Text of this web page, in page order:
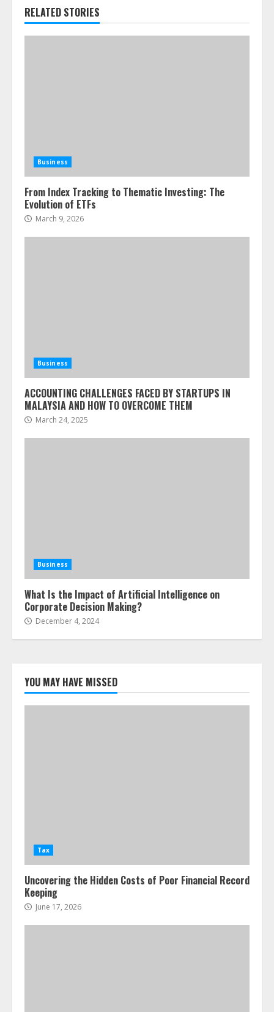
RELATED STORIES
Business
From Index Tracking to Thematic Investing: The
Evolution of ETFs
March 9, 2026
Business
ACCOUNTING CHALLENGES FACED BY STARTUPS IN
MALAYSIA AND HOW TO OVERCOME THEM
March 24, 2025
Business
What Is the Impact of Artificial Intelligence on
Corporate Decision Making?
December 4, 2024
YOU MAY HAVE MISSED
Tax
Uncovering the Hidden Costs of Poor Financial Record
Keeping
June 17, 2026